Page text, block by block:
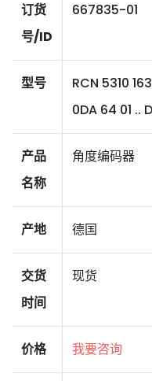
订货
号/ID
667835-01
型号
RCN 5310
0DA 64 01 ..
产品
名称
角度编码器
产地 德国
交货
时间
现货
价格 我要咨询